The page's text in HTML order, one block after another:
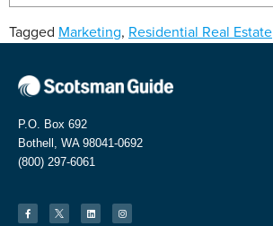
Tagged Marketing, Residential Real Estate
P.O. Box 692
Bothell, WA 98041-0692
(800) 297-6061